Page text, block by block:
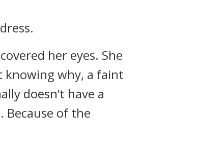
her eyes. She
knowing why, a faint
doesn’t have a
of the